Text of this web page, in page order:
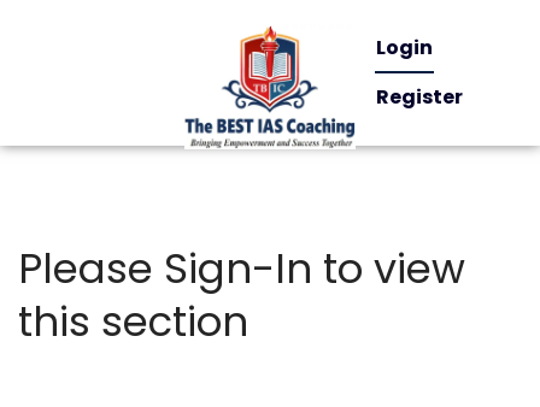
Login
Register
Please Sign-In to view
this section